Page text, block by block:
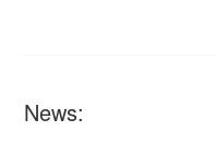
News: